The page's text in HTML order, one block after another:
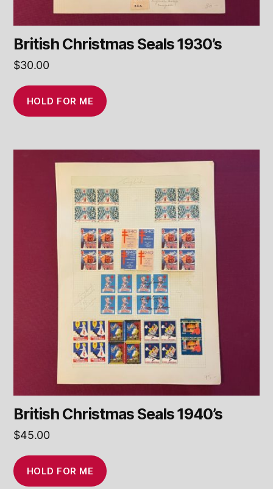
British Christmas Seals 1930’s
$30.00
HOLD FOR ME
British Christmas Seals 1940’s
$45.00
HOLD FOR ME